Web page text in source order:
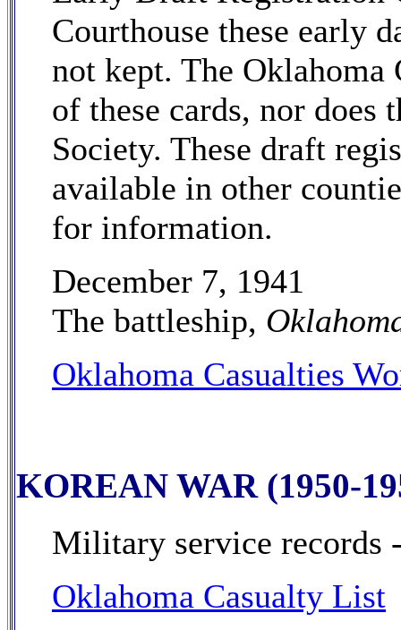
Courthouse these early
not kept. The Oklahoma
of these cards, nor does
Society. These draft
available in other
for information.
December 7, 1941
The battleship,
Oklahoma Casualties
KOREAN WAR (1950-
Military service records
Oklahoma Casualty List